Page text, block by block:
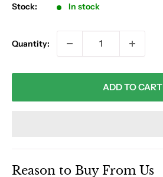
Stock: In stock
Quantity:
ADD TO CART
Reason to Buy From Us